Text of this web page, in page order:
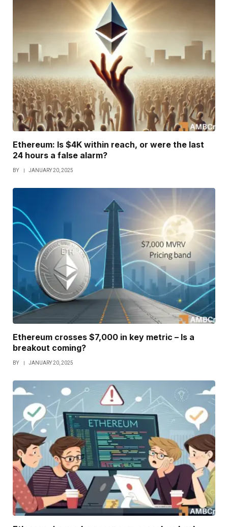
Ethereum: Is $4K within reach, or were the last
24 hours a false alarm?
BY JANUARY 20, 2025
Ethereum crosses $7,000 in key metric – Is a
breakout coming?
BY JANUARY 20, 2025